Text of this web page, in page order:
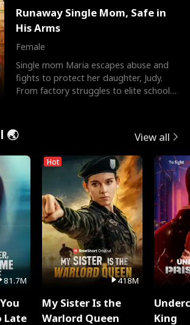
Runaway Single Mom, Safe in
His Arms
Female
Single mom Maria escapes abuse and
fights to protect her daughter, Judy.
From factory struggles to elite schools,
🌏 View all
81.7M
Late
Hot
418M
My Sister Is the
Warlord Queen
King